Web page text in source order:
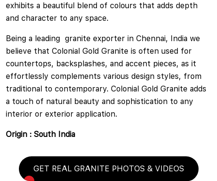
exhibits a beautiful blend of colours that adds depth
and character to any space.
Being a leading granite exporter in Chennai, India we
believe that Colonial Gold Granite is often used for
countertops, backsplashes, and accent pieces, as it
effortlessly complements various design styles, from
traditional to contemporary. Colonial Gold Granite adds
a touch of natural beauty and sophistication to any
interior or exterior application.
Origin : South India
GET REAL GRANITE PHOTOS & VIDEOS